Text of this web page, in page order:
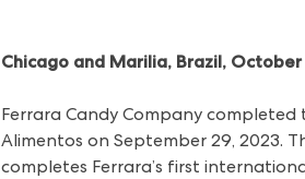
Chicago and Marilia, Brazil,
Ferrara Candy Company completed
Alimentos on September 29, 2023.
completes Ferrara’s first